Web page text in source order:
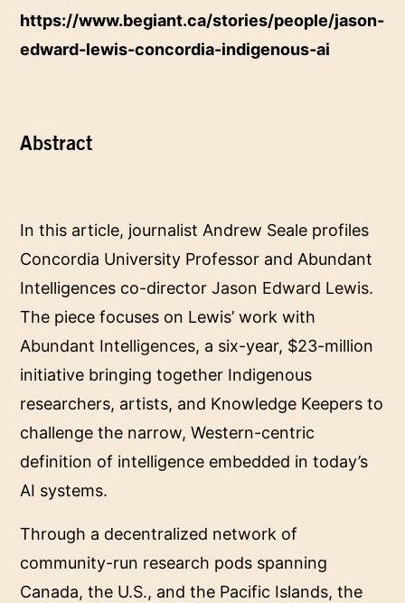
https://www.begiant.ca/stories/people/jason-
edward-lewis-concordia-indigenous-ai
‌Abstract
In this article, journalist Andrew Seale profiles
Concordia University Professor and Abundant
Intelligences co-directorJason Edward Lewis.
The piece focuses on Lewis’ work with
Abundant Intelligences, a six-year, $23-million
initiative bringing together Indigenous
researchers, artists, and Knowledge Keepers to
challenge the narrow, Western-centric
definition of intelligence embedded in today’s
AI systems.
Through a decentralized network of
community-run research pods spanning
Canada, the U.S., and the Pacific Islands, the